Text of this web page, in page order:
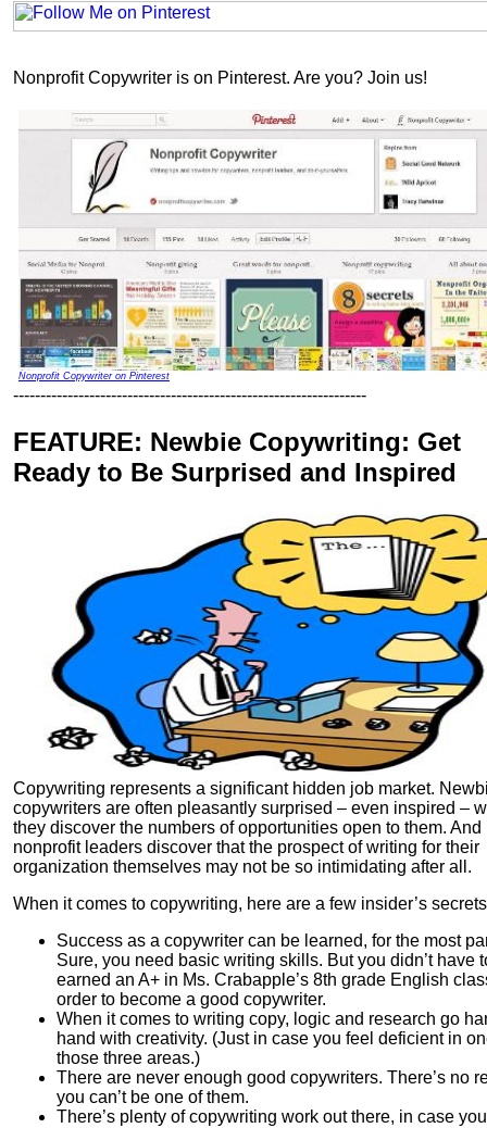
Nonprofit Copywriter is on Pinterest. Are you? Join us!
Nonprofit Copywriter on Pinterest
-----------------------------------------------------------------
FEATURE: Newbie Copywriting: Get
Ready to Be Surprised and Inspired
Copywriting represents a significant hidden job market.
copywriters are often pleasantly surprised – even inspired –
they discover the numbers of opportunities open to them. And
nonprofit leaders discover that the prospect of writing for their
organization themselves may not be so intimidating after all.
When it comes to copywriting, here are a few insider’s
Success as a copywriter can be learned, for the most
Sure, you need basic writing skills. But you didn’t have
earned an A+ in Ms. Crabapple’s 8th grade English
order to become a good copywriter.
When it comes to writing copy, logic and research go
hand with creativity. (Just in case you feel deficient in
those three areas.)
There are never enough good copywriters. There’s no
you can’t be one of them.
There’s plenty of copywriting work out there, in case